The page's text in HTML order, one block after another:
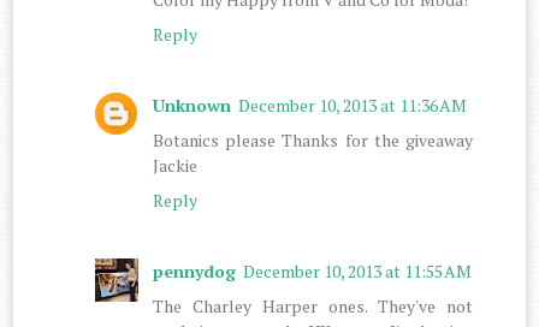
Reply
Unknown December 10, 2013 at 11:36 AM
Botanics please Thanks for the giveaway
Jackie
Reply
pennydog December 10, 2013 at 11:55 AM
The Charley Harper ones. They've not